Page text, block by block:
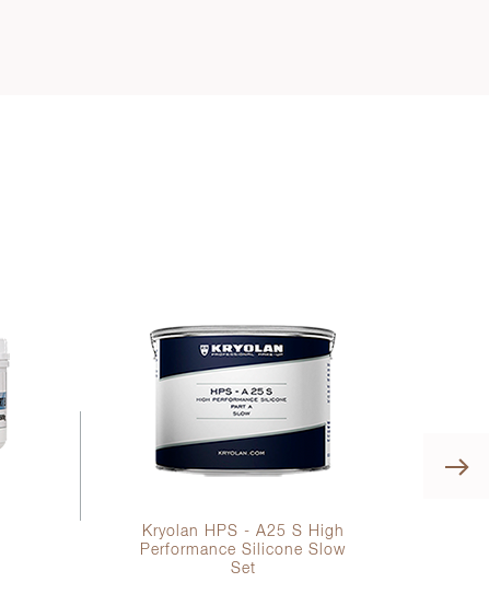
Kryolan HPS - A25 S High
Performance Silicone Slow
Set